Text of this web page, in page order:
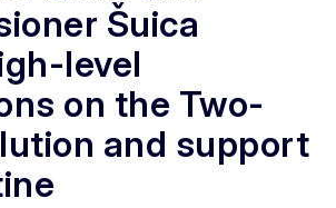
Šuica
level
on the Two-
and support